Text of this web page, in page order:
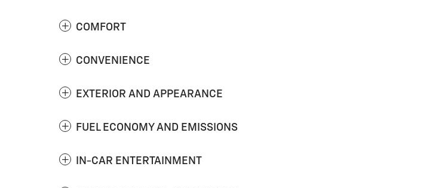
COMFORT
CONVENIENCE
EXTERIOR AND APPEARANCE
FUEL ECONOMY AND EMISSIONS
IN-CAR ENTERTAINMENT